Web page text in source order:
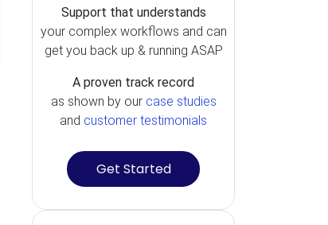
Support that understands
your complex workflows and can
get you back up & running ASAP
A proven track record
as shown by our case studies
and customer testimonials
Get Started